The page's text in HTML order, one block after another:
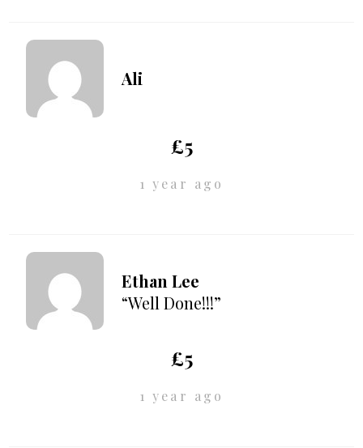
Ali
£5
1 year ago
Ethan Lee
“Well Done!!!”
£5
1 year ago